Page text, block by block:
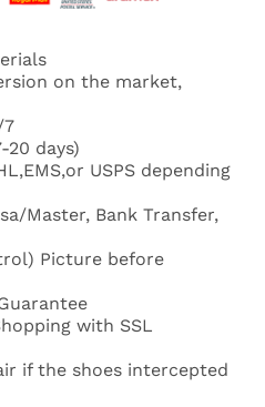
on the market,
7
20 days)
USPS depending
Master, Bank Transfer,
Picture before
with SSL
if the shoes intercepted